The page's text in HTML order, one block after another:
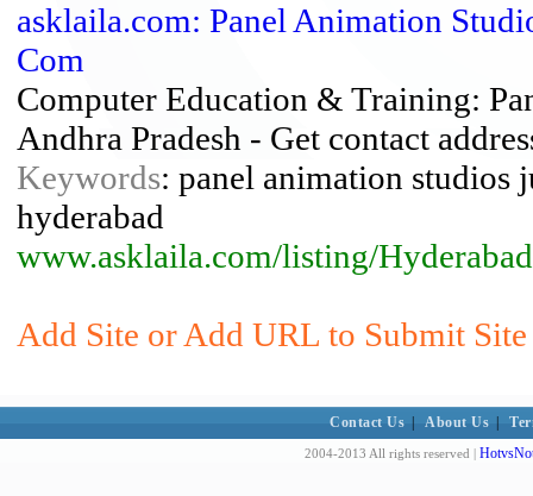
asklaila.com: Panel Animation
Com
Computer Education & Training:
Andhra Pradesh - Get contact
Keywords: panel animation studios
hyderabad
www.asklaila.com/listing/
Add Site or Add URL to Submit
Contact Us About Us
2004-2013 All rights reserved |